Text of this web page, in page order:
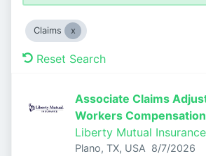
Claims
Reset Search
Associate Claims
Workers Compensation
Liberty Mutual Insurance
Plano, TX, USA Published
8/7/2026